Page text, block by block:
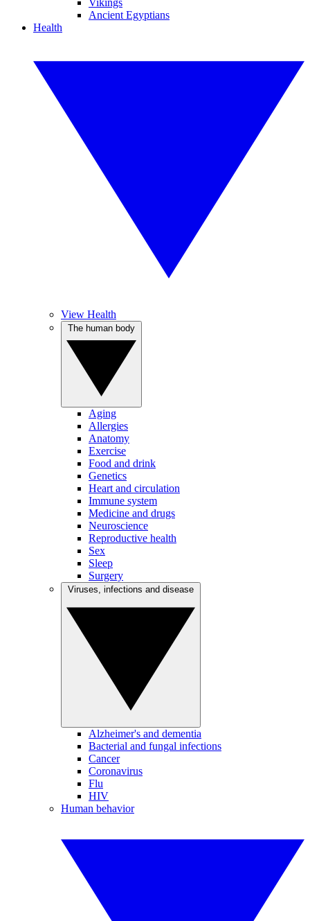
Vikings
Ancient Egyptians
Health
View Health
Aging
Allergies
Anatomy
Exercise
Food and drink
Genetics
Heart and circulation
Immune system
Medicine and drugs
Neuroscience
Reproductive health
Sex
Sleep
Surgery
Alzheimer's and dementia
Bacterial and fungal infections
Cancer
Coronavirus
Flu
HIV
Human behavior